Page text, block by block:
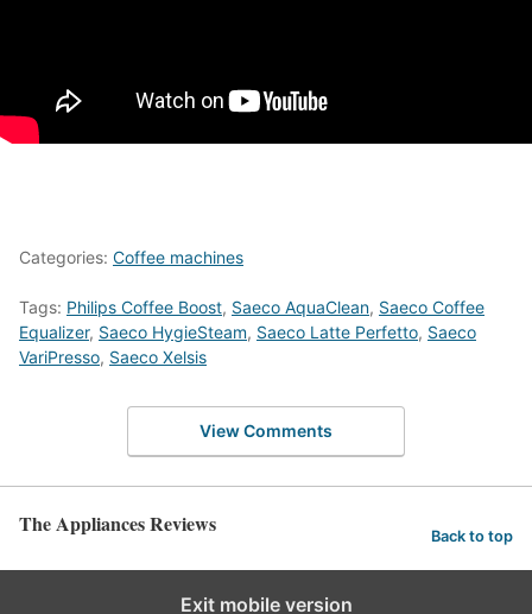
Categories: Coffee machines
Tags: Philips Coffee Boost, Saeco AquaClean, Saeco Coffee
Equalizer, Saeco HygieSteam, Saeco Latte Perfetto, Saeco
VariPresso, Saeco Xelsis
View Comments
The Appliances Reviews Back to top
Exit mobile version